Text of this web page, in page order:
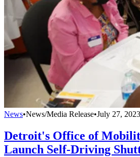
News•News/Media Release•July 27, 2023
Detroit's Office of
Launch Self-Driving